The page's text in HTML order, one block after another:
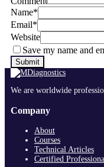
Name*
Email*
Website
Save my name and
We are worldwide
Company
About
Courses
Technical Articles
Certified